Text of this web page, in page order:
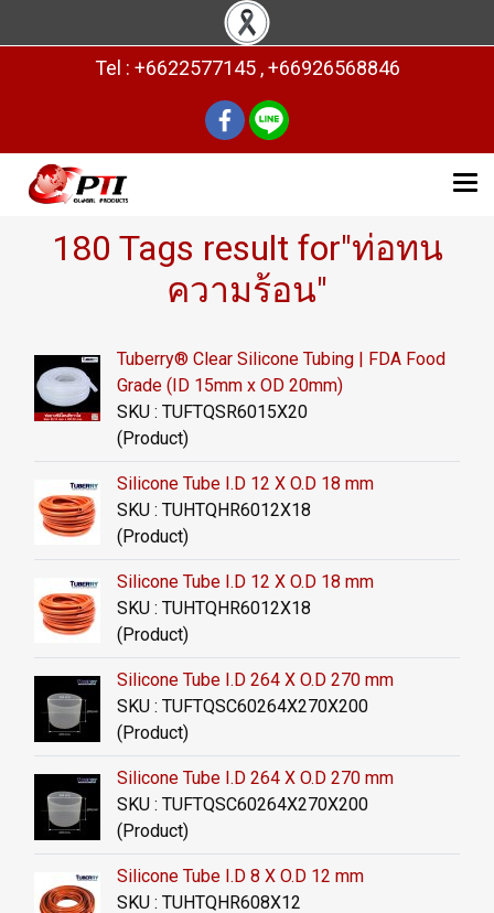
Tel : +6622577145 , +66926568846
180 Tags result for"ท่อทน
ความร้อน"
Tuberry® Clear Silicone Tubing | FDA Food
Grade (ID 15mm x OD 20mm)
SKU : TUFTQSR6015X20
(Product)
Silicone Tube I.D 12 X O.D 18 mm
SKU : TUHTQHR6012X18
(Product)
Silicone Tube I.D 12 X O.D 18 mm
SKU : TUHTQHR6012X18
(Product)
Silicone Tube I.D 264 X O.D 270 mm
SKU : TUFTQSC60264X270X200
(Product)
Silicone Tube I.D 264 X O.D 270 mm
SKU : TUFTQSC60264X270X200
(Product)
Silicone Tube I.D 8 X O.D 12 mm
SKU : TUHTQHR608X12